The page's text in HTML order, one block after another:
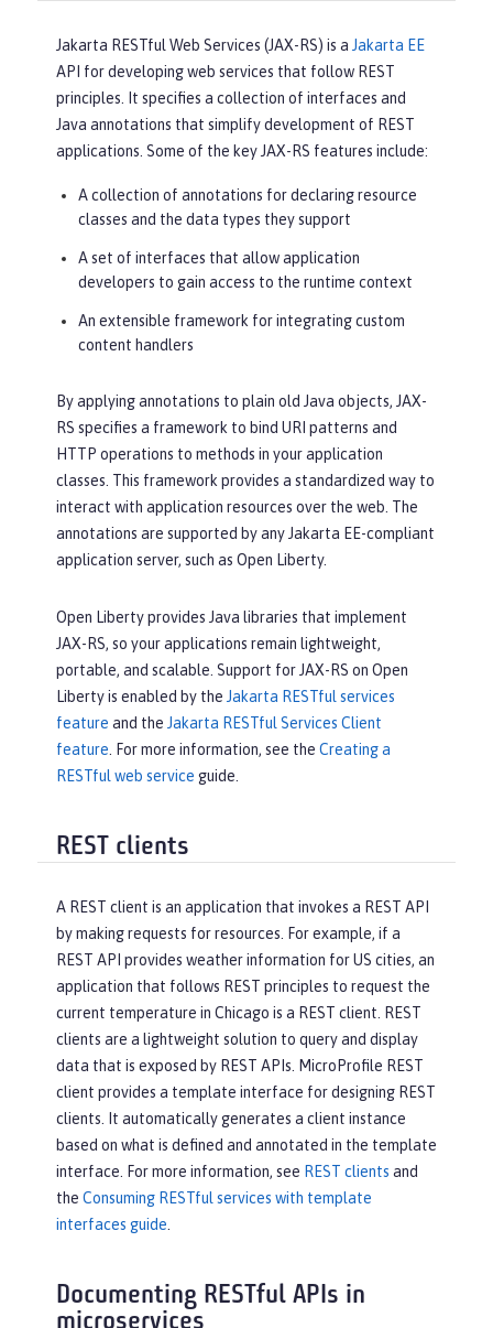
Jakarta RESTful Web Services (JAX-RS) is a Jakarta EE
API for developing web services that follow REST
principles. It specifies a collection of interfaces and
Java annotations that simplify development of REST
applications. Some of the key JAX-RS features include:
A collection of annotations for declaring resource
classes and the data types they support
A set of interfaces that allow application
developers to gain access to the runtime context
An extensible framework for integrating custom
content handlers
By applying annotations to plain old Java objects, JAX-
RS specifies a framework to bind URI patterns and
HTTP operations to methods in your application
classes. This framework provides a standardized way to
interact with application resources over the web. The
annotations are supported by any Jakarta EE-compliant
application server, such as Open Liberty.
Open Liberty provides Java libraries that implement
JAX-RS, so your applications remain lightweight,
portable, and scalable. Support for JAX-RS on Open
Liberty is enabled by the Jakarta RESTful services
feature and the Jakarta RESTful Services Client
feature . For more information, see the Creating a
RESTful web service guide.
REST clients
A REST client is an application that invokes a REST API
by making requests for resources. For example, if a
REST API provides weather information for US cities, an
application that follows REST principles to request the
current temperature in Chicago is a REST client. REST
clients are a lightweight solution to query and display
data that is exposed by REST APIs. MicroProfile REST
client provides a template interface for designing REST
clients. It automatically generates a client instance
based on what is defined and annotated in the template
interface. For more information, see REST clients and
the Consuming RESTful services with template
interfaces guide.
Documenting RESTful APIs in